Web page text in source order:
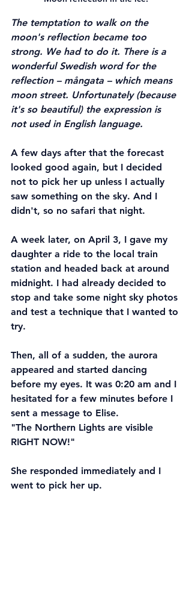
The temptation to walk on the
moon's reflection became too
strong. We had to do it. There is a
wonderful Swedish word for the
reflection – mångata – which means
moon street. Unfortunately (because
it's so beautiful) the expression is
not used in English language.
A few days after that the forecast
looked good again, but I decided
not to pick her up unless I actually
saw something on the sky. And I
didn't, so no safari that night.
A week later, on April 3, I gave my
daughter a ride to the local train
station and headed back at around
midnight. I had already decided to
stop and take some night sky photos
and test a technique that I wanted to
try.
Then, all of a sudden, the aurora
appeared and started dancing
before my eyes. It was 0:20 am and I
hesitated for a few minutes before I
sent a message to Elise.
"The Northern Lights are visible
RIGHT NOW!"
She responded immediately and I
went to pick her up.